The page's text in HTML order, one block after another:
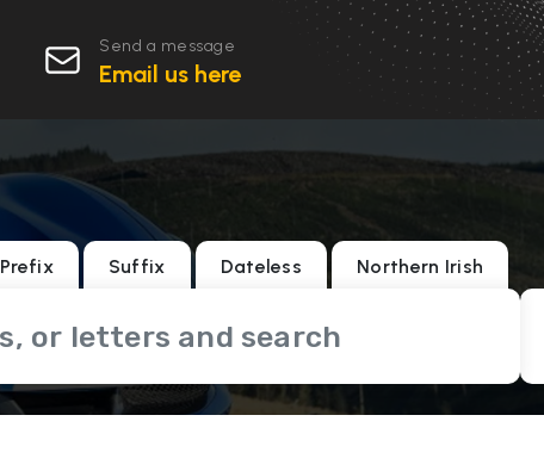
Send a message
Email us here
Prefix Suffix Dateless Northern Irish